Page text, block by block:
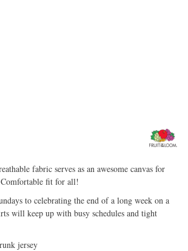
fabric serves as an awesome canvas for
Comfortable fit for all!
to celebrating the end of a long week on a
will keep up with busy schedules and tight
jersey